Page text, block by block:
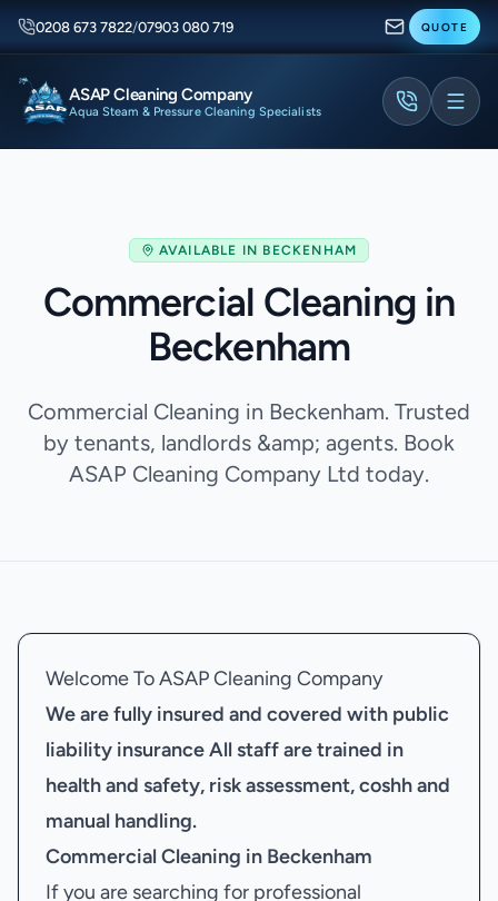
0208 673 7822/07903 080 719 QUOTE
ASAP Cleaning Company
Aqua Steam & Pressure Cleaning Specialists
AVAILABLE IN BECKENHAM
Commercial Cleaning in
Beckenham
Commercial Cleaning in Beckenham. Trusted
by tenants, landlords &amp; agents. Book
ASAP Cleaning Company Ltd today.
Welcome To ASAP Cleaning Company
We are fully insured and covered with public
liability insuranceAll staff are trained in
health and safety, risk assessment, coshh and
manual handling.
Commercial Cleaning in Beckenham
If you are searching for professional